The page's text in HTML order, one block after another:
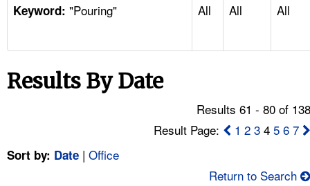
TOPICS
NEWS
FAQ
Keyword: "Pouring" All All All
Results By Date
Results 61 - 80 of
Result Page:
1 2 3 45 6 7
Sort by: Date | Office
Return to Search